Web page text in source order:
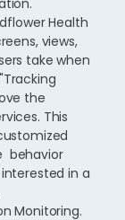
Health
views,
take when
the
This
behavior
in a
Monitoring.